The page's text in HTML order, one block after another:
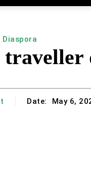
Diaspora
Date: May 6,